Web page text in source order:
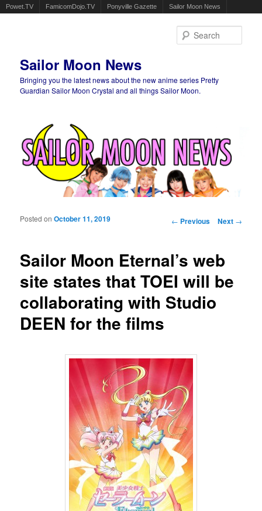
Powet.TV FamicomDojo.TV Ponyville Gazette Sailor Moon News
Sailor Moon News
Bringing you the latest news about the new anime series Pretty
Guardian Sailor Moon Crystal and all things Sailor Moon.
Post navigation
← Previous Next →
Sailor Moon Eternal’s web
site states that TOEI will be
collaborating with Studio
DEEN for the films
Posted onOctober 11, 2019